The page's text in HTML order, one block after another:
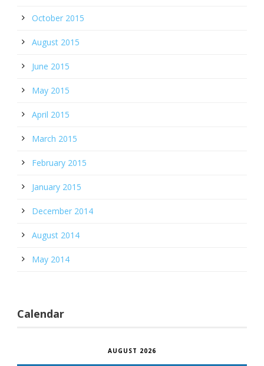
October 2015
August 2015
June 2015
May 2015
April 2015
March 2015
February 2015
January 2015
December 2014
August 2014
May 2014
Calendar
AUGUST 2026